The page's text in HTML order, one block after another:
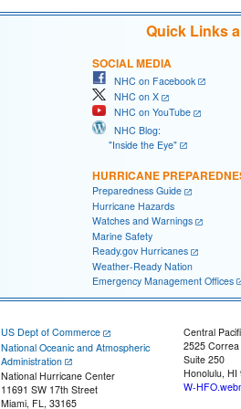
Quick Links
SOCIAL MEDIA
NHC on Facebook
NHC on X
NHC on YouTube
NHC Blog:
"Inside the Eye"
HURRICANE
Preparedness Guide
Hurricane Hazards
Watches and Warnings
Marine Safety
Ready.gov Hurricanes
Weather-Ready Nation
Emergency Management Offices
US Dept of Commerce
National Oceanic and Atmospheric
Administration
National Hurricane Center
11691 SW 17th Street
Miami, FL, 33165
Central
2525
Suite 250
Honolulu, HI
W-